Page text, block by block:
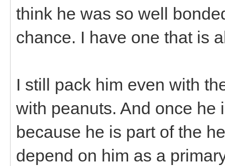
think he was so well
chance. I have one that is
I still pack him even with
with peanuts. And once he
because he is part of the
depend on him as a